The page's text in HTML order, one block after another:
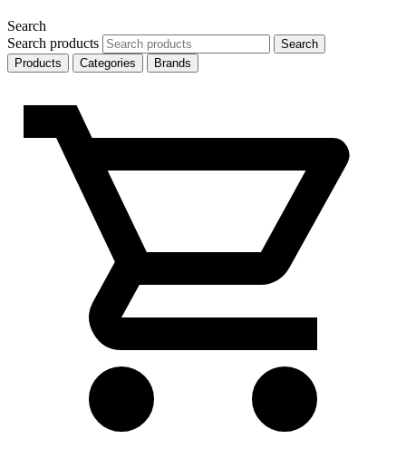
Search
Search products
Search
Products
Categories Brands